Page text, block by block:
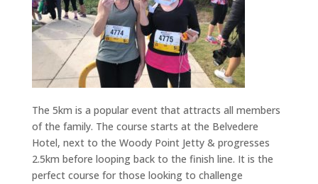
The 5km is a popular event that attracts all members
of the family. The course starts at the Belvedere
Hotel, next to the Woody Point Jetty & progresses
2.5km before looping back to the finish line. It is the
perfect course for those looking to challenge